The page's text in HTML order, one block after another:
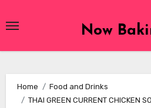
to
Now
Home
Food and Drinks
THAI GREEN CURRENT CHICKEN